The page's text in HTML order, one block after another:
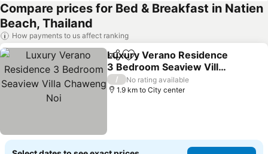
Compare prices for Bed & Breakfast in Natien
Beach, Thailand
How payments to us affect ranking
ShareAdd to favorites
Luxury Verano Residence
3 Bedroom Seaview Villa
Chaweng Noi
See prices
/
No rating available
1.9 km to City center